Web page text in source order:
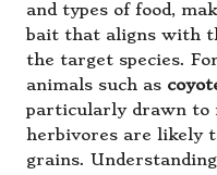
and types of food,
bait that aligns with
the target species.
animals such as
particularly drawn to
herbivores are likely
grains.